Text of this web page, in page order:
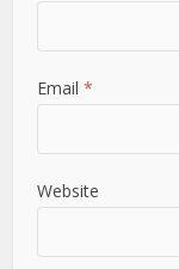
Email*
Website